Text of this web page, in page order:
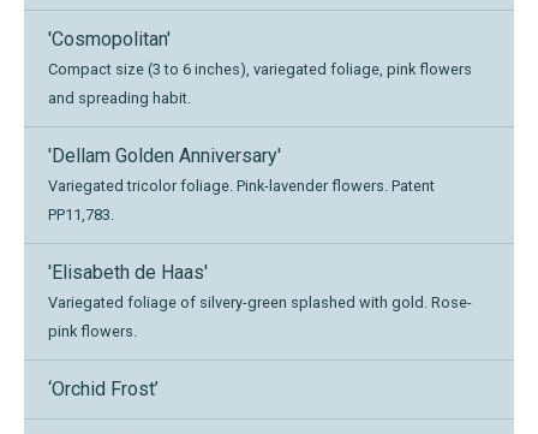
'Cosmopolitan'
Compact size (3 to 6 inches), variegated foliage, pink flowers
and spreading habit.
'Dellam Golden Anniversary'
Variegated tricolor foliage. Pink-lavender flowers. Patent
PP11,783.
'Elisabeth de Haas'
Variegated foliage of silvery-green splashed with gold. Rose-
pink flowers.
‘Orchid Frost’